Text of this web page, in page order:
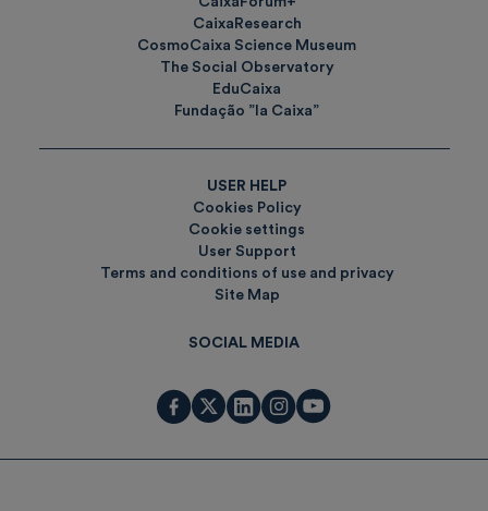
CaixaResearch
CosmoCaixa Science Museum
The Social Observatory
EduCaixa
Fundação ”la Caixa”
USER HELP
Cookies Policy
Cookie settings
User Support
Terms and conditions of use and privacy
Site Map
SOCIAL MEDIA